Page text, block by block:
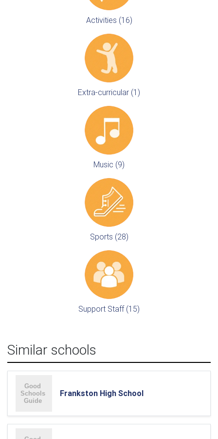
Activities (16)
Extra-curricular (1)
Music (9)
Sports (28)
Support Staff (15)
Similar schools
Frankston High School